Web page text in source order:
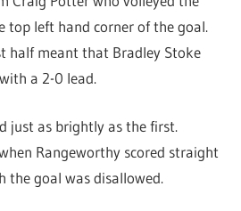
top left hand corner of the goal.
half meant that Bradley Stoke
a 2-0 lead.
just as brightly as the first.
Rangeworthy scored straight
the goal was disallowed.